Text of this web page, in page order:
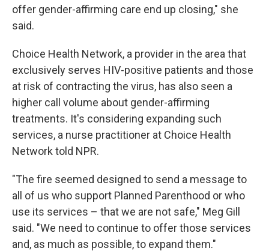
offer gender-affirming care end up closing," she
said.
Choice Health Network, a provider in the area that
exclusively serves HIV-positive patients and those
at risk of contracting the virus, has also seen a
higher call volume about gender-affirming
treatments. It's considering expanding such
services, a nurse practitioner at Choice Health
Network told NPR.
"The fire seemed designed to send a message to
all of us who support Planned Parenthood or who
use its services – that we are not safe," Meg Gill
said. "We need to continue to offer those services
and, as much as possible, to expand them."